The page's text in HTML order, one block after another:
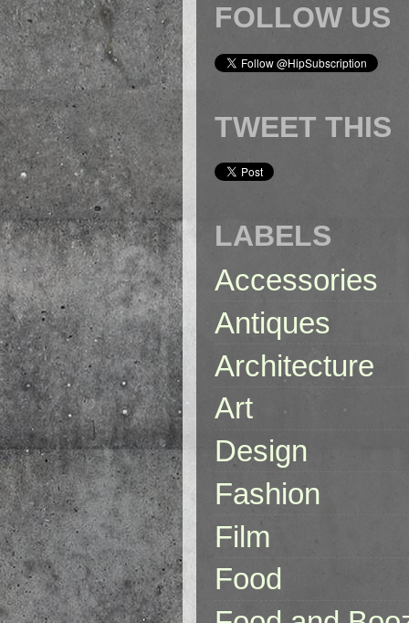
FOLLOW US
TWEET THIS
LABELS
Accessories
Antiques
Architecture
Art
Design
Fashion
Film
Food